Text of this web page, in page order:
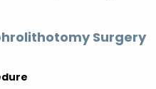
Surgery